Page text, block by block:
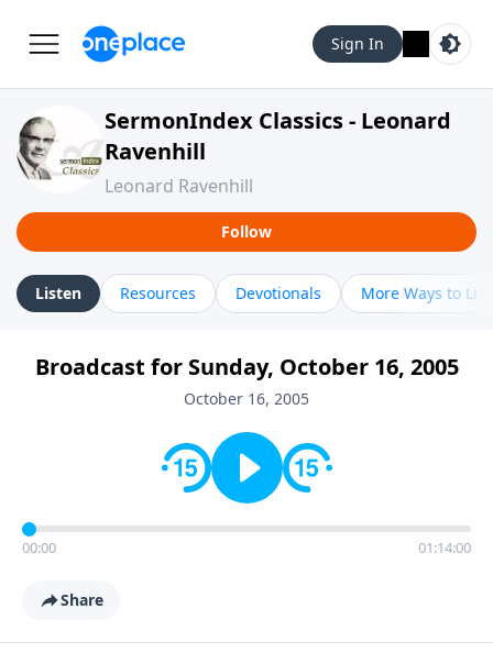
Sign In
SermonIndex Classics - Leonard
Ravenhill
Leonard Ravenhill
Follow
Listen Resources Devotionals More Ways to
Broadcast for Sunday, October 16, 2005
October 16, 2005
00:00 01:14:00
Share